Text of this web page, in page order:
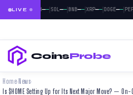
LIVE
BTC—— |ETH ——|SOL——|BNB——|XRP——|DOGE——|
CoinsProbe
Home› News›
Is $HOME Setting Up for Its Next Major Move? —